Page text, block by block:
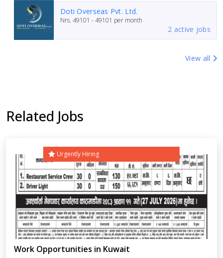
Doti Overseas Pvt. Ltd.
Nrs. 49101 - 49101 per month
2 active jobs
View all
Related Jobs
Urgently Hiring
Work Opportunities in Kuwait